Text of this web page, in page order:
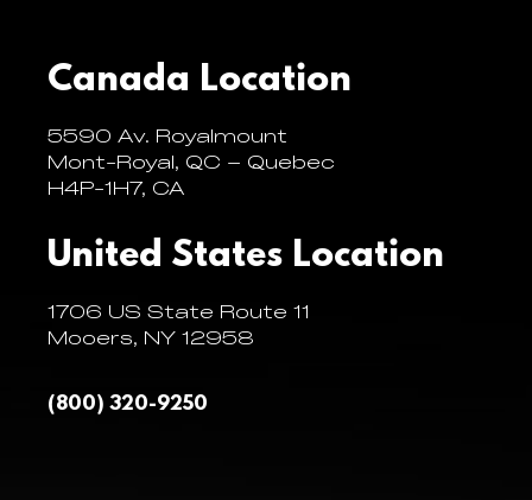
Canada Location
5590 Av. Royalmount
Mont-Royal, QC – Quebec
H4P-1H7, CA
United States Location
1706 US State Route 11
Mooers, NY 12958
(800) 320-9250